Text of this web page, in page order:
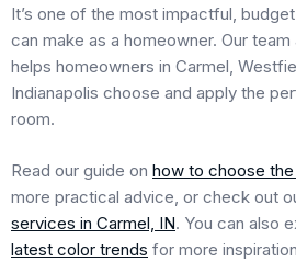
It’s one of the most impactful,
can make as a homeowner. Our team
helps homeowners in Carmel,
Indianapolis choose and apply the
room.
Read our guide on how to choose
more practical advice, or check out
services in Carmel, IN. You can also
latest color trends for more